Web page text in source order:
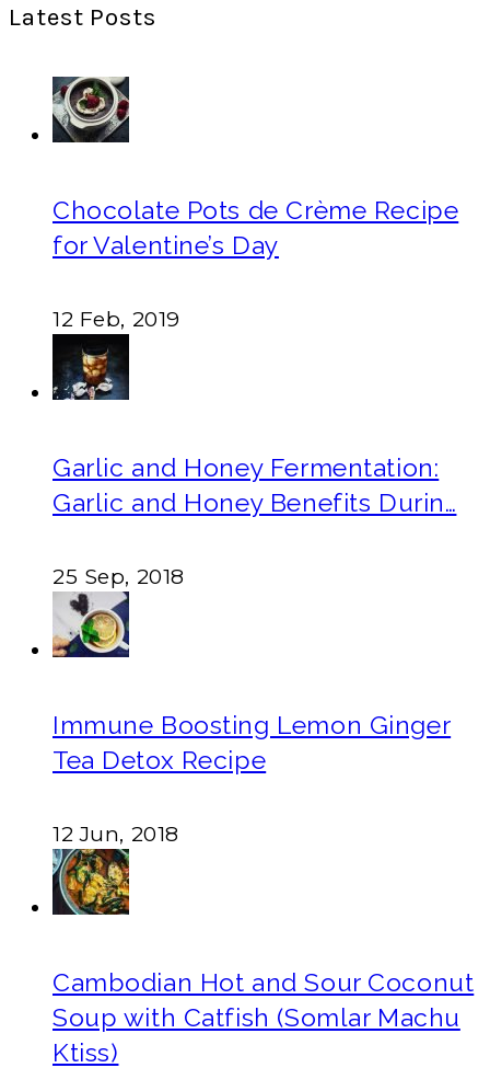
Latest Posts
Chocolate Pots de Crème Recipe
for Valentine’s Day
12 Feb, 2019
Garlic and Honey Fermentation:
Garlic and Honey Benefits Durin…
25 Sep, 2018
Immune Boosting Lemon Ginger
Tea Detox Recipe
12 Jun, 2018
Cambodian Hot and Sour Coconut
Soup with Catfish (Somlar Machu
Ktiss)